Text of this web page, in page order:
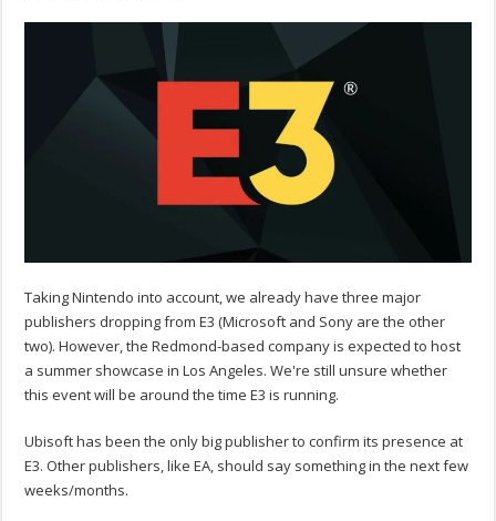
Taking Nintendo into account, we already have three major
publishers dropping from E3 (Microsoft and Sony are the other
two). However, the Redmond-based company is expected to host
a summer showcase in Los Angeles. We're still unsure whether
this event will be around the time E3 is running.
Ubisoft has been the only big publisher to confirm its presence at
E3. Other publishers, like EA, should say something in the next few
weeks/months.